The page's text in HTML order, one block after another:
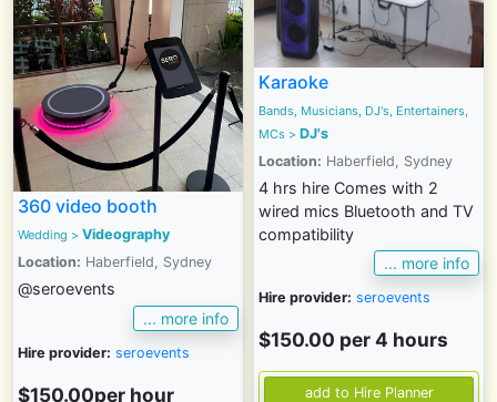
360 video booth
Wedding > Videography
Location: Haberfield, Sydney
@seroevents
... more info
Hire provider: seroevents
$150.00per hour
Karaoke
Bands, Musicians, DJ's, Entertainers,
MCs > DJ's
Location: Haberfield, Sydney
4 hrs hire Comes with 2
wired mics Bluetooth and TV
compatibility
... more info
Hire provider: seroevents
$150.00 per 4 hours